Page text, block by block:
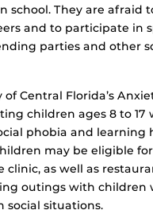
school. They are afraid
and to participate in
parties and other
of Central Florida’s
children ages 8 to 17
phobia and learning
may be eligible
clinic, as well as
outings with children
social situations.